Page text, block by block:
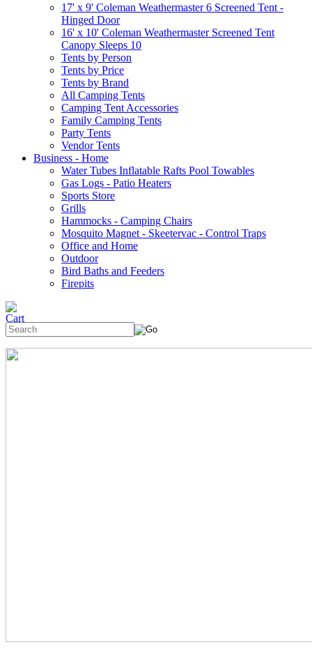
17' x 9' Coleman Weathermaster 6 Screened Tent -
Hinged Door
16' x 10' Coleman Weathermaster Screened Tent
Canopy Sleeps 10
Tents by Person
Tents by Price
Tents by Brand
All Camping Tents
Camping Tent Accessories
Family Camping Tents
Party Tents
Vendor Tents
Business - Home
Water Tubes Inflatable Rafts Pool Towables
Gas Logs - Patio Heaters
Sports Store
Grills
Hammocks - Camping Chairs
Mosquito Magnet - Skeetervac - Control Traps
Office and Home
Outdoor
Bird Baths and Feeders
Firepits